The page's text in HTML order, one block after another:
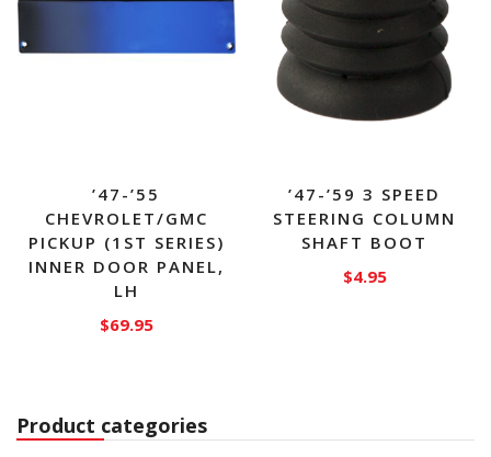
’47-’55
CHEVROLET/GMC
PICKUP (1ST SERIES)
INNER DOOR PANEL,
LH
$69.95
’47-’59 3 SPEED
STEERING COLUMN
SHAFT BOOT
$4.95
Product categories